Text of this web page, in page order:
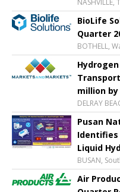
NASHVILLE,
BioLife
Quarter
BOTHELL,
million
DELRAY
Pusan
Liquid
BUSAN,
Air